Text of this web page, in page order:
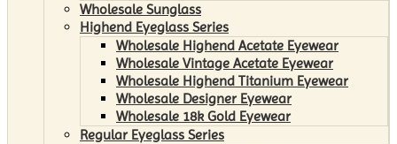
Wholesale Sunglass
Highend Eyeglass Series
Wholesale Highend Acetate Eyewear
Wholesale Vintage Acetate Eyewear
Wholesale Highend Titanium Eyewear
Wholesale Designer Eyewear
Wholesale 18k Gold Eyewear
Regular Eyeglass Series